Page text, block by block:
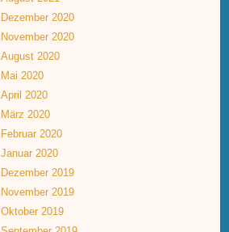
Dezember 2020
November 2020
August 2020
Mai 2020
April 2020
März 2020
Februar 2020
Januar 2020
Dezember 2019
November 2019
Oktober 2019